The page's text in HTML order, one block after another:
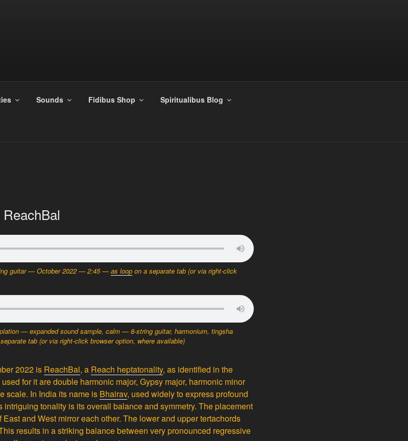
Sounds Fidibus Shop Spiritualibus Blog
guitar — October 2022 — 2:45—as loop on a separate tab (or via right-click
— expanded sound sample, calm — 8-string guitar, harmonium, tingsha
tab (or via right-click browser option, where available)
2022 is ReachBal, a Reach heptatonality, as identified in the
for it are double harmonic major, Gypsy major, harmonic minor
scale. In India its name is Bhairav, used widely to express profound
tonality is its overall balance and symmetry. The placement
and West mirror each other. The lower and upper tertachords
results in a striking balance between very pronounced regressive